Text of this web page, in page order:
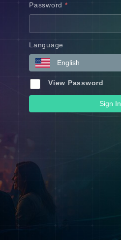
Password *
Language
English
View Password
Sign In